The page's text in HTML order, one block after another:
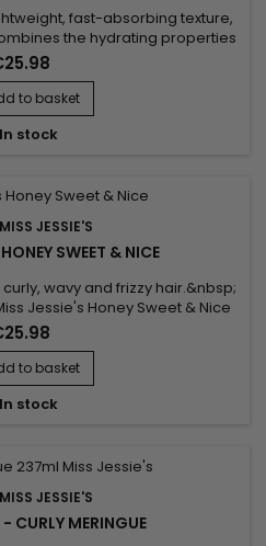
fast-absorbing texture,
the hydrating properties
hold of a gel to hydrate and
for wavy, frizzy and curly hair,
Honey Curls tames frizz,
defined and shiny curls...
to basket
In stock
MISS JESSIE'S
SWEET & NICE
wavy and frizzy hair.&nbsp;
Jessie's Honey Sweet & Nice
and strengthens fragile curls
This conditioner from Miss
and proteins gently detangles
hair. It nourishes and...
to basket
In stock
MISS JESSIE'S
CURLY MERINGUE